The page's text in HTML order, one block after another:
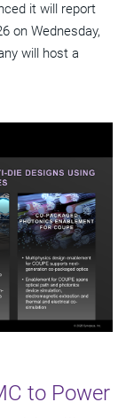
it will report
on Wednesday,
will host a
to Power